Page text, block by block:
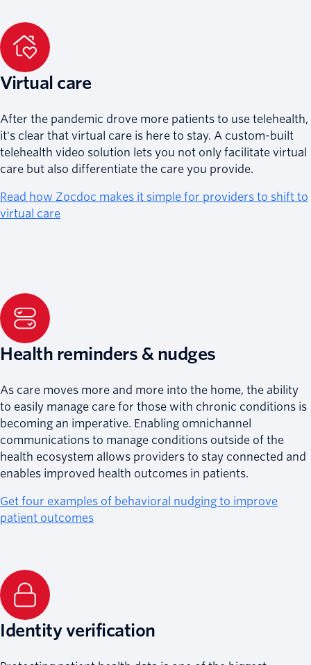
Virtual care
After the pandemic drove more patients to use telehealth,
it's clear that virtual care is here to stay. A custom-built
telehealth video solution lets you not only facilitate virtual
care but also differentiate the care you provide.
Read how Zocdoc makes it simple for providers to shift to
virtual care
Health reminders & nudges
As care moves more and more into the home, the ability
to easily manage care for those with chronic conditions is
becoming an imperative. Enabling omnichannel
communications to manage conditions outside of the
health ecosystem allows providers to stay connected and
enables improved health outcomes in patients.
Get four examples of behavioral nudging to improve
patient outcomes
Identity verification